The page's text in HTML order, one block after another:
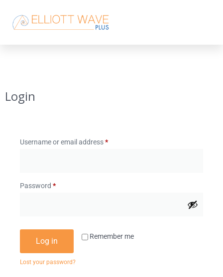
Login
Username or email address*
Password *
Remember me
Log in
Lost your password?